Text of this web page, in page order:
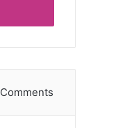
Comments